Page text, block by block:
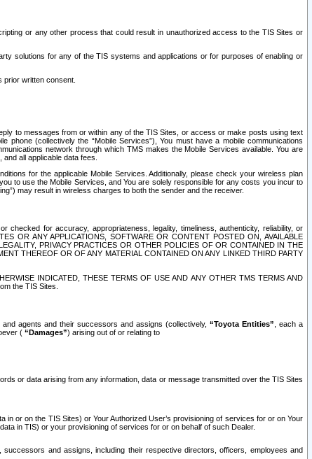
or any other process that could result in unauthorized access to the TIS Sites or
solutions for any of the TIS systems and applications or for purposes of enabling or
prior written consent.
to messages from or within any of the TIS Sites, or access or make posts using text
(collectively the “Mobile Services”), You must have a mobile communications
network through which TMS makes the Mobile Services available. You are
all applicable data fees.
for the applicable Mobile Services. Additionally, please check your wireless plan
to use the Mobile Services, and You are solely responsible for any costs you incur to
may result in wireless charges to both the sender and the receiver.
for accuracy, appropriateness, legality, timeliness, authenticity, reliability, or
OR ANY APPLICATIONS, SOFTWARE OR CONTENT POSTED ON, AVAILABLE
PRIVACY PRACTICES OR OTHER POLICIES OF OR CONTAINED IN THE
THEREOF OR OF ANY MATERIAL CONTAINED ON ANY LINKED THIRD PARTY
INDICATED, THESE TERMS OF USE AND ANY OTHER TMS TERMS AND
the TIS Sites.
agents and their successors and assigns (collectively, “Toyota Entities” , each a
( “Damages”) arising out of or relating to
or data arising from any information, data or message transmitted over the TIS Sites
or on the TIS Sites) or Your Authorized User’s provisioning of services for or on Your
in TIS) or your provisioning of services for or on behalf of such Dealer.
and assigns, including their respective directors, officers, employees and